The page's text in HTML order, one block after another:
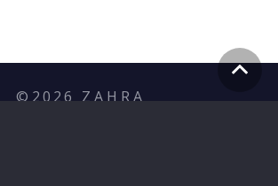
© 2026 Z A H R A